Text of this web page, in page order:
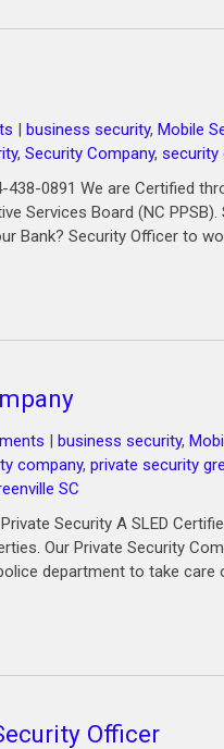
| business security, Mobile
, Security Company, security
0891 We are Certified
Services Board (NC
Bank? Security Officer to
| business security,
company, private security
SC
Security A SLED
Our Private Security
department to take
Officer